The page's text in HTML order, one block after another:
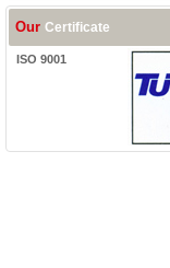
Our Certificate
ISO 9001